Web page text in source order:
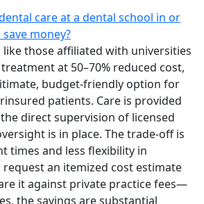
care at a dental school in or
money?
like those affiliated with universities
at 50–70% reduced cost,
budget-friendly option for
patients. Care is provided
direct supervision of licensed
is in place. The trade-off is
times and less flexibility in
request an itemized cost estimate
it against private practice fees—
the savings are substantial